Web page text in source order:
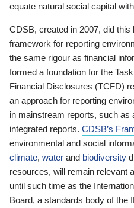
equate natural social capital
CDSB, created in 2007, did
framework for reporting
the same rigour as financial
formed a foundation for the
Financial Disclosures (TCFD)
an approach for reporting
in mainstream reports, such as
integrated reports. CDSB’s
environmental and social
climate, water and biodiversity
resources, will remain relevant
until such time as the
Board, a standards body of the